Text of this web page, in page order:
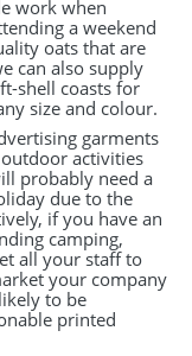
work when
a weekend
oats that are
can also supply
shell coasts for
size and colour.
garments
activities
probably need a
due to the
if you have an
camping,
all your staff to
your company
to be
printed